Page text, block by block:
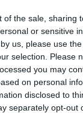
of the sale, sharing
or sensitive
us, please use
selection. Please
you may
on personal
disclosed to
separately opt-out
Learn more
Crime
times